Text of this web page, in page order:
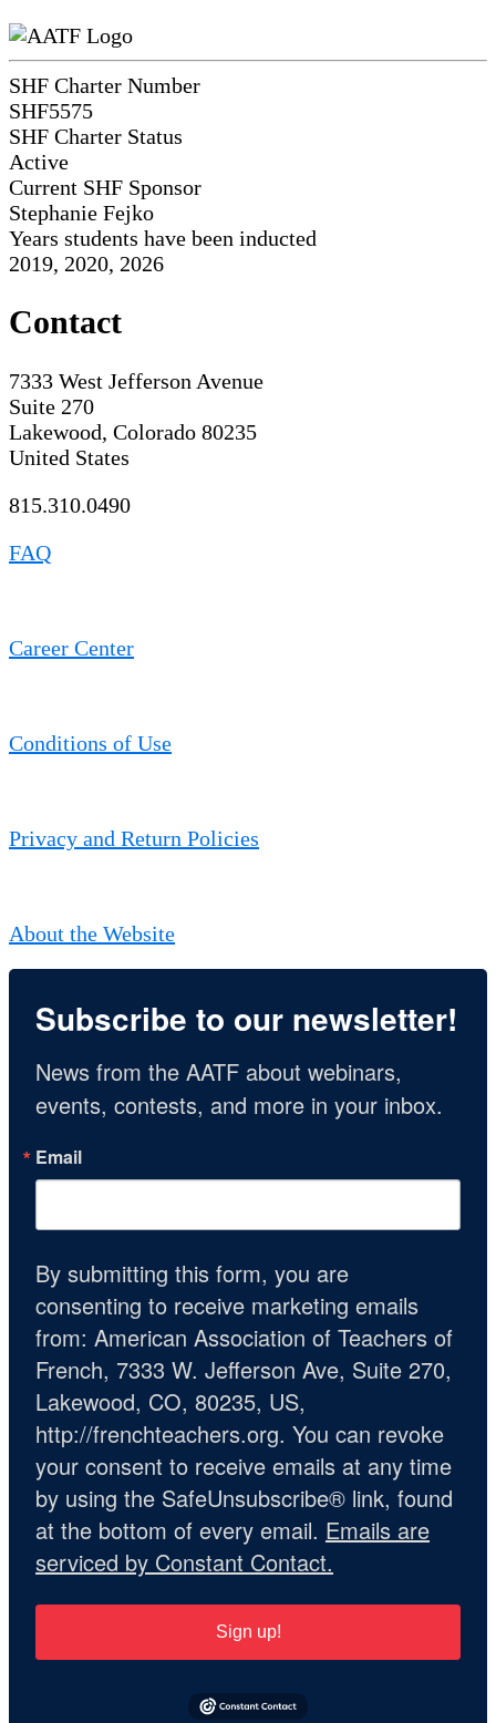
SHF Charter Number
SHF5575
SHF Charter Status
Active
Current SHF Sponsor
Stephanie Fejko
Years students have been inducted
2019, 2020, 2026
Contact
7333 West Jefferson Avenue
Suite 270
Lakewood, Colorado 80235
United States
815.310.0490
FAQ
Career Center
Conditions of Use
Privacy and Return Policies
About the Website
Subscribe to our newsletter!
News from the AATF about webinars,
events, contests, and more in your inbox.
Email
By submitting this form, you are
consenting to receive marketing emails
from: American Association of Teachers of
French, 7333 W. Jefferson Ave, Suite 270,
Lakewood, CO, 80235, US,
http://frenchteachers.org. You can revoke
your consent to receive emails at any time
by using the SafeUnsubscribe® link, found
at the bottom of every email. Emails are
serviced by Constant Contact.
Sign up!